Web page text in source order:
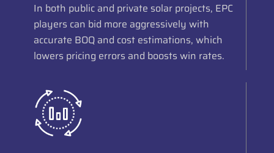
In both public and private solar projects, EPC
players can bid more aggressively with
accurate BOQ and cost estimations, which
lowers pricing errors and boosts win rates.